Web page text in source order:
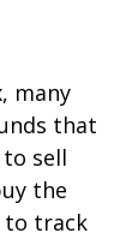
many
that
sell
the
to track